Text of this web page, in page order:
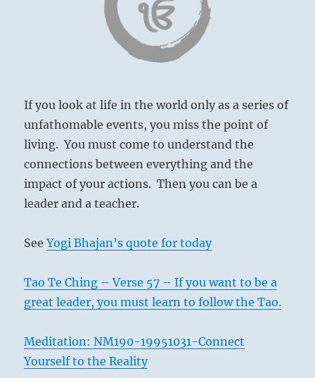
If you look at life in the world only as a series of
unfathomable events, you miss the point of
living. You must come to understand the
connections between everything and the
impact of your actions. Then you can be a
leader and a teacher.
SeeYogi Bhajan’s quote for today
Tao Te Ching – Verse 57 – If you want to be a
great leader, you must learn to follow the Tao.
Meditation: NM190-19951031-Connect
Yourself to the Reality